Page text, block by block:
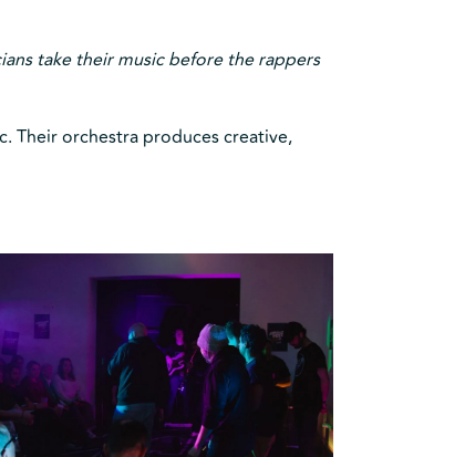
take their music before the rappers
Their orchestra produces creative,